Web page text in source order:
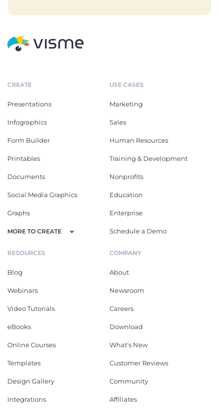
CREATE
Presentations
Infographics
Form Builder
Printables
Documents
Social Media Graphics
Graphs
MORE TO CREATE
USE CASES
Marketing
Sales
Human Resources
Training & Development
Nonprofits
Education
Enterprise
Schedule a Demo
RESOURCES
Blog
Webinars
Video Tutorials
eBooks
Online Courses
Templates
Design Gallery
Integrations
COMPANY
About
Newsroom
Careers
Download
What's New
Customer Reviews
Community
Affiliates